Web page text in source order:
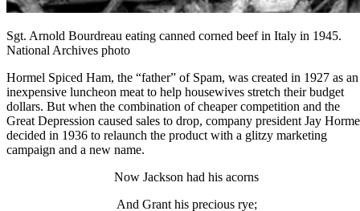
Sgt. Arnold Bourdreau eating canned corned beef in Italy in 1945.
National Archives photo
Hormel Spiced Ham, the “father” of Spam, was created in 1927 as an
inexpensive luncheon meat to help housewives stretch their budget
dollars. But when the combination of cheaper competition and the
Great Depression caused sales to drop, company president Jay
decided in 1936 to relaunch the product with a glitzy marketing
campaign and a new name.
Now Jackson had his acorns
And Grant his precious rye;